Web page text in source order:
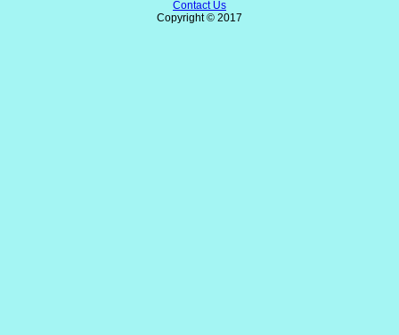
Contact Us
Copyright © 2017